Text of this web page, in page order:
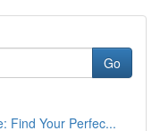
Go
Find Your Perfec...